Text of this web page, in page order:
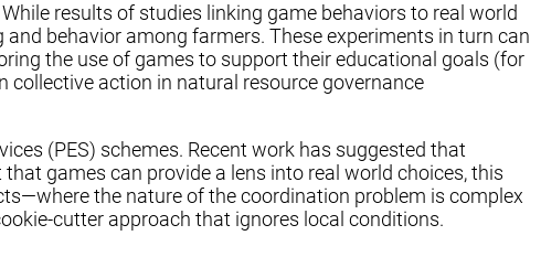
results of studies linking game behaviors to real world
behavior among farmers. These experiments in turn can
the use of games to support their educational goals (for
action in natural resource governance
(PES) schemes. Recent work has suggested that
games can provide a lens into real world choices, this
the nature of the coordination problem is complex
cutter approach that ignores local conditions.